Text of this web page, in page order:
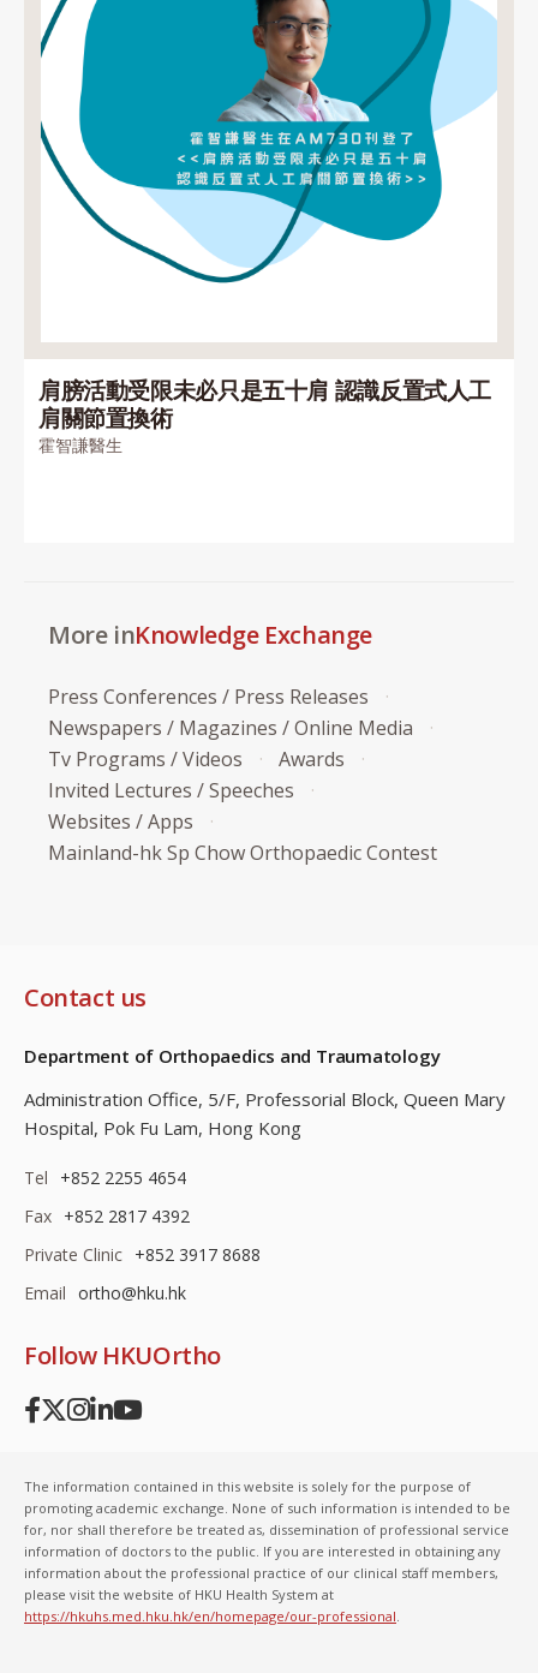
肩膀活動受限未必只是五十肩 認識反置式人工
肩關節置換術
霍智謙醫生
More inKnowledge Exchange
Press Conferences / Press Releases
Newspapers / Magazines / Online Media
Tv Programs / Videos
Awards
Invited Lectures / Speeches
Websites / Apps
Mainland-hk Sp Chow Orthopaedic Contest
Contact us
Department of Orthopaedics and Traumatology
Administration Office, 5/F, Professorial Block, Queen Mary
Hospital, Pok Fu Lam, Hong Kong
Tel
+852 2255 4654
Fax +852 2817 4392
Private Clinic +852 3917 8688
Email ortho@hku.hk
Follow HKUOrtho
The information contained in this website is solely for the purpose of
promoting academic exchange. None of such information is intended to be
for, nor shall therefore be treated as, dissemination of professional service
information of doctors to the public. If you are interested in obtaining any
information about the professional practice of our clinical staff members,
please visit the website of HKU Health System at
https://hkuhs.med.hku.hk/en/homepage/our-professional